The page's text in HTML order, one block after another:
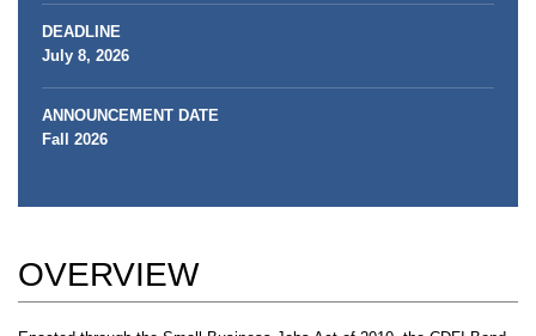
DEADLINE
July 8, 2026
ANNOUNCEMENT DATE
Fall 2026
OVERVIEW